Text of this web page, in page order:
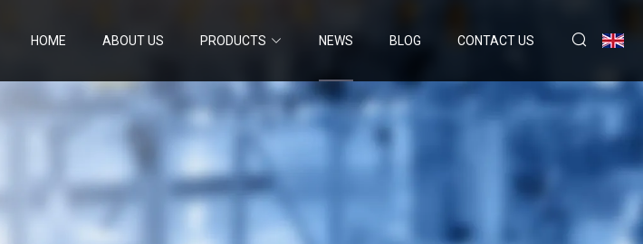
HOME ABOUT US PRODUCTS NEWS BLOG CONTACT US